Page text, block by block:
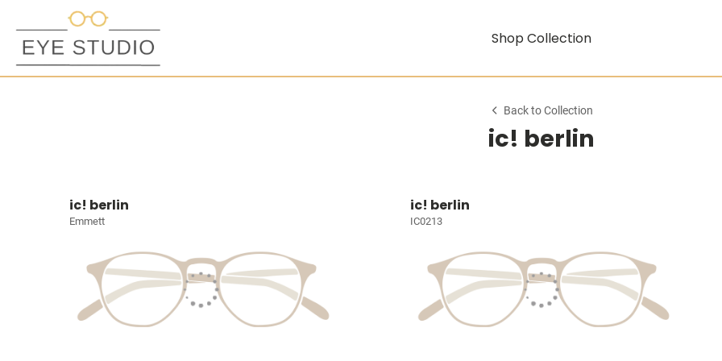
Shop Collection
Back to Collection
ic! berlin
ic! berlin
Emmett
ic! berlin
IC0213